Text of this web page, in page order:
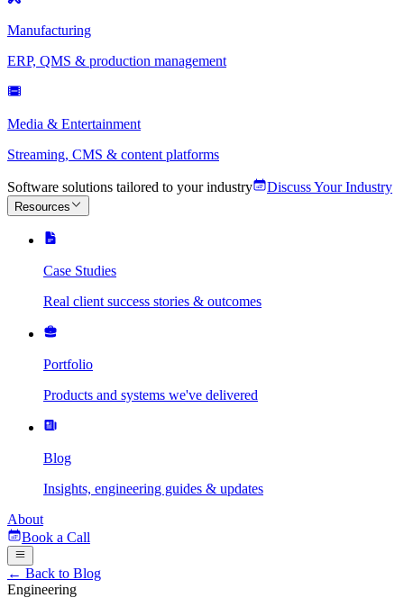
Manufacturing
ERP, QMS & production management
Media & Entertainment
Streaming, CMS & content platforms
Software solutions tailored to your industry Discuss Your Industry
Resources
Case Studies
Real client success stories & outcomes
Portfolio
Products and systems we've delivered
Blog
Insights, engineering guides & updates
About
Book a Call
← Back to Blog
Engineering